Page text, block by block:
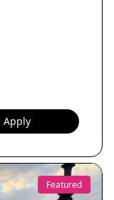
Apply
Featured